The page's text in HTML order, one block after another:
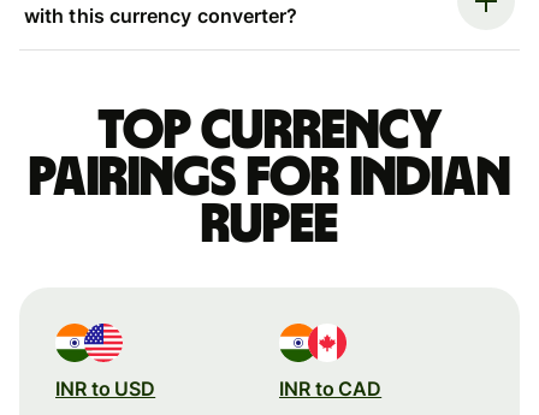
with this currency converter?
Top currency
pairings for Indian
rupee
INR to USD INR to CAD